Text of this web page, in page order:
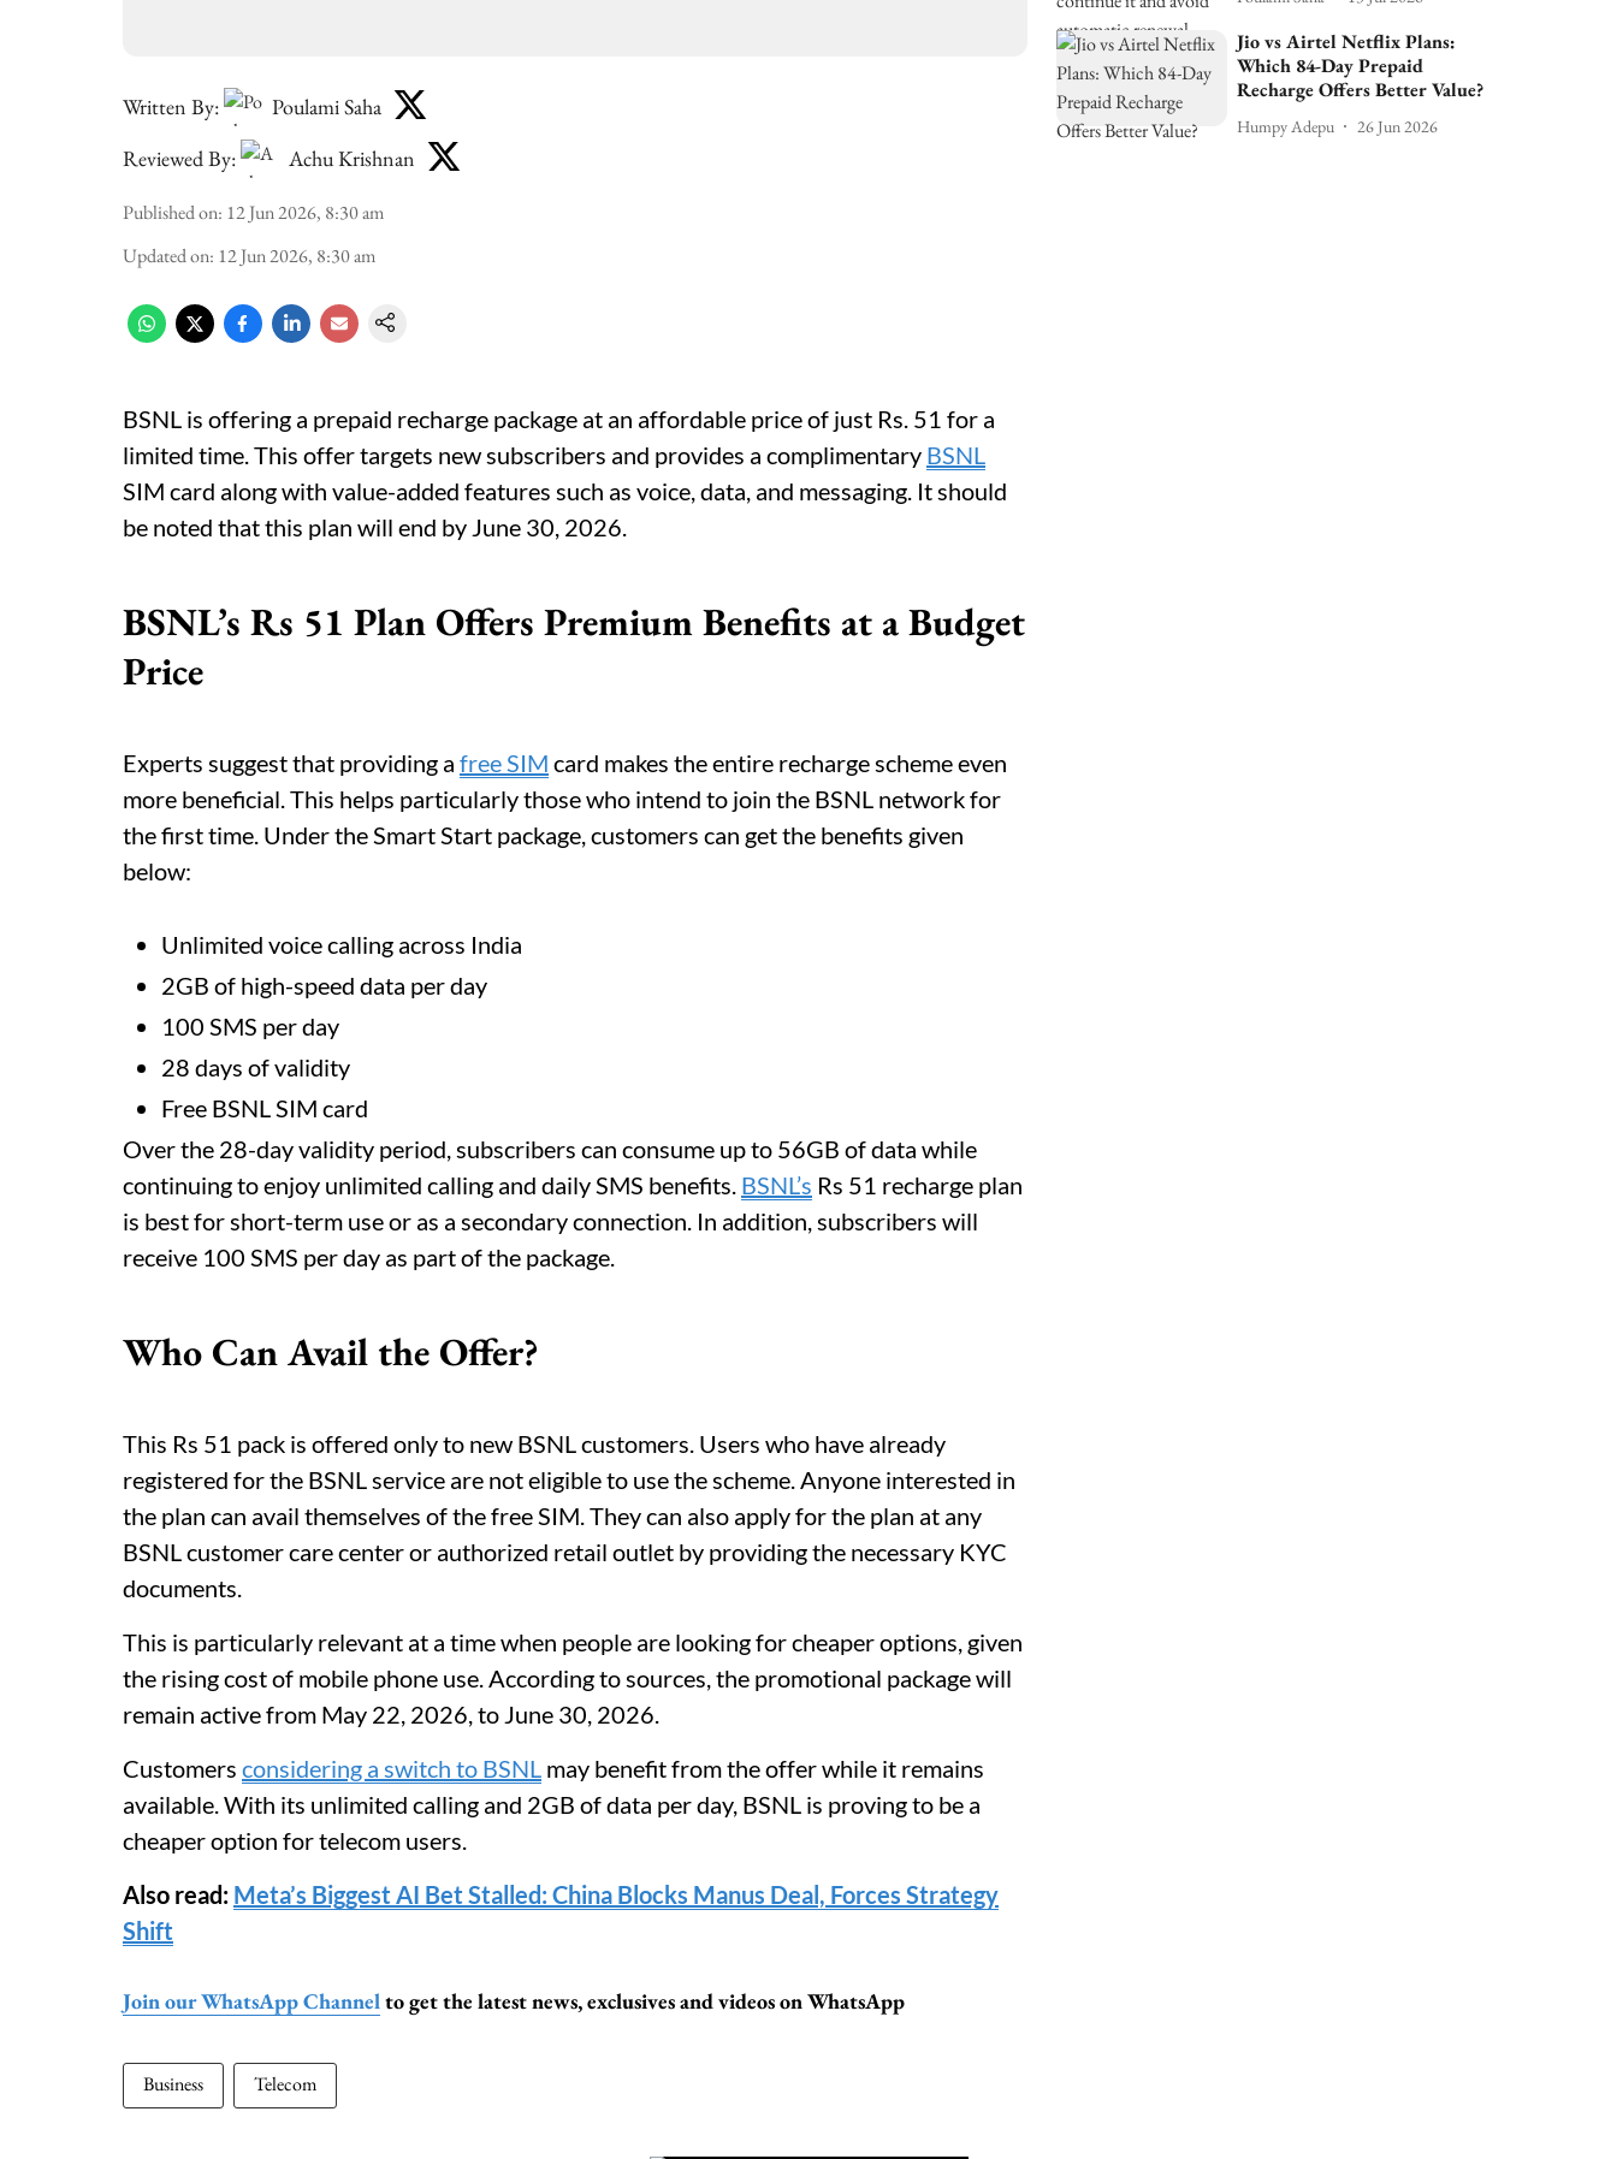
Written By:
Poulami Saha
Reviewed By:
Achu Krishnan
Published on: 12 Jun 2026, 8:30 am
Updated on: 12 Jun 2026, 8:30 am
BSNL is offering a prepaid recharge package at an affordable price of just Rs. 51 for a
limited time. This offer targets new subscribers and provides a complimentary BSNL
SIM card along with value-added features such as voice, data, and messaging. It should
be noted that this plan will end by June 30, 2026.
BSNL’s Rs 51 Plan Offers Premium Benefits at a Budget
Price
Experts suggest that providing a free SIM card makes the entire recharge scheme even
more beneficial. This helps particularly those who intend to join the BSNL network for
the first time. Under the Smart Start package, customers can get the benefits given
below:
Unlimited voice calling across India
2GB of high-speed data per day
100 SMS per day
28 days of validity
Free BSNL SIM card
Over the 28-day validity period, subscribers can consume up to 56GB of data while
continuing to enjoy unlimited calling and daily SMS benefits. BSNL’s Rs 51 recharge plan
is best for short-term use or as a secondary connection. In addition, subscribers will
receive 100 SMS per day as part of the package.
Who Can Avail the Offer?
This Rs 51 pack is offered only to new BSNL customers. Users who have already
registered for the BSNL service are not eligible to use the scheme. Anyone interested in
the plan can avail themselves of the free SIM. They can also apply for the plan at any
BSNL customer care center or authorized retail outlet by providing the necessary KYC
documents.
This is particularly relevant at a time when people are looking for cheaper options, given
the rising cost of mobile phone use. According to sources, the promotional package will
remain active from May 22, 2026, to June 30, 2026.
Customers considering a switch to BSNL may benefit from the offer while it remains
available. With its unlimited calling and 2GB of data per day, BSNL is proving to be a
cheaper option for telecom users.
Also read: Meta’s Biggest AI Bet Stalled: China Blocks Manus Deal, Forces Strategy
Shift
Join our WhatsApp Channelto get the latest news, exclusives and videos on WhatsApp
Business Telecom
Jio vs Airtel Netflix Plans:
Which 84-Day Prepaid
Recharge Offers Better Value?
Humpy Adepu 26 Jun 2026